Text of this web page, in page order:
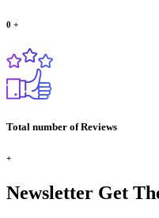
0 +
Total number of Reviews
+
Newsletter Get